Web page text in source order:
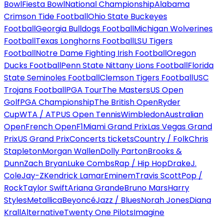
BowlFiesta BowlNational ChampionshipAlabama
Crimson Tide FootballOhio State Buckeyes
FootballGeorgia Bulldogs FootballMichigan Wolverines
FootballTexas Longhorns FootballLSU Tigers
FootballNotre Dame Fighting Irish FootballOregon
Ducks FootballPenn State Nittany Lions FootballFlorida
State Seminoles FootballClemson Tigers FootballUSC
Trojans FootballPGA TourThe MastersUS Open
GolfPGA ChampionshipThe British OpenRyder
CupWTA / ATPUS Open TennisWimbledonAustralian
OpenFrench OpenF1Miami Grand PrixLas Vegas Grand
PrixUS Grand PrixConcerts ticketsCountry / FolkChris
StapletonMorgan WallenDolly PartonBrooks &
DunnZach BryanLuke CombsRap / Hip HopDrakeJ.
ColeJay-ZKendrick LamarEminemTravis ScottPop /
RockTaylor SwiftAriana GrandeBruno MarsHarry
StylesMetallicaBeyoncéJazz / BluesNorah JonesDiana
KrallAlternativeTwenty One PilotsImagine